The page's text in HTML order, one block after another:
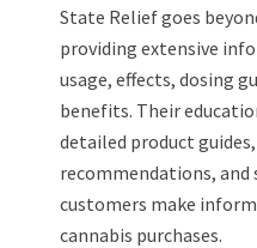
State Relief goes
providing extensive
usage, effects, dosing
benefits. Their
detailed product
recommendations,
customers make
cannabis purchases.